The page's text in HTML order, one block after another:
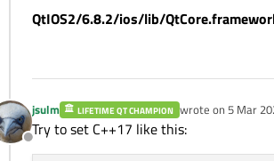
)
# iOS Specific Settings
QtIOS2/6.8.2/ios/lib/
Offline
jsulm LIFETIME QT CHAMPION wrote on 5 Mar
last edited by
Try to set C++17 like this: